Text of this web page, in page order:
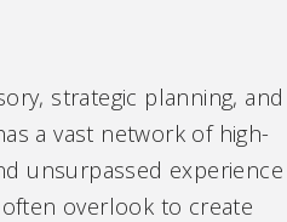
strategic planning, and
a vast network of high-
unsurpassed experience
overlook to create